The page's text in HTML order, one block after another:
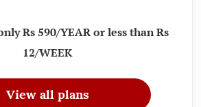
Rs 590/YEAR or less than Rs
12/WEEK
View all plans